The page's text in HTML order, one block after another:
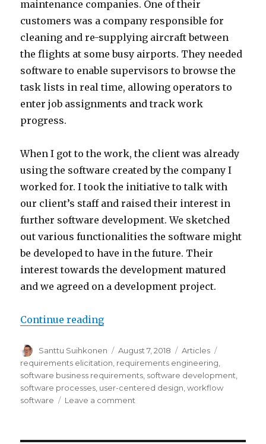
maintenance companies. One of their
customers was a company responsible for
cleaning and re-supplying aircraft between
the flights at some busy airports. They needed
software to enable supervisors to browse the
task lists in real time, allowing operators to
enter job assignments and track work
progress.
When I got to the work, the client was already
using the software created by the company I
worked for. I took the initiative to talk with
our client’s staff and raised their interest in
further software development. We sketched
out various functionalities the software might
be developed to have in the future. Their
interest towards the development matured
and we agreed on a development project.
Continue reading
Author
Santtu Suihkonen
Posted
on
August 7, 2018 Categories
Articles
requirements elicitation, requirements engineering,
software business requirements, software development,
software processes, user-centered design,workflow
software
Leave a comment
business